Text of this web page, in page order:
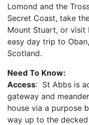
Lomond and the
Secret Coast, take
Mount Stuart, or visit
easy day trip to
Scotland.
Need To Know:
Access: St Abbs is
gateway and
house via a purpose
way up to the